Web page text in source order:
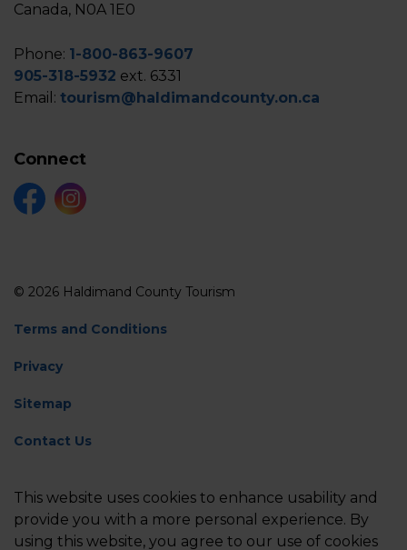
This website uses cookies to enhance usability and
provide you with a more personal experience. By
using this website, you agree to our use of cookies
Canada, N0A 1E0
Phone: 1-800-863-9607
905-318-5932 ext. 6331
Email: tourism@haldimandcounty.on.ca
Connect
FacebookInstagram
© 2026 Haldimand County Tourism
Terms and Conditions
Privacy
Sitemap
Contact Us
Made withGovstack